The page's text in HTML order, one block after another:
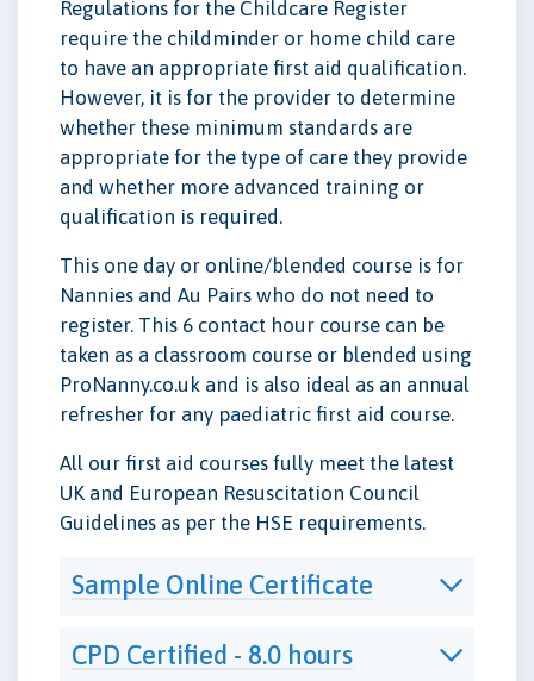
Regulations for the Childcare Register
require the childminder or home child care
to have an appropriate first aid qualification.
However, it is for the provider to determine
whether these minimum standards are
appropriate for the type of care they provide
and whether more advanced training or
qualification is required.
This one day or online/blended course is for
Nannies and Au Pairs who do not need to
register. This 6 contact hour course can be
taken as a classroom course or blended using
ProNanny.co.uk and is also ideal as an annual
refresher for any paediatric first aid course.
All our first aid courses fully meet the latest
UK and European Resuscitation Council
Guidelines as per the HSE requirements.
Sample Online Certificate
CPD Certified - 8.0 hours